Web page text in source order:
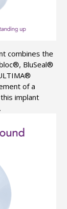
combines the
®, BluSeal®
of a
implant